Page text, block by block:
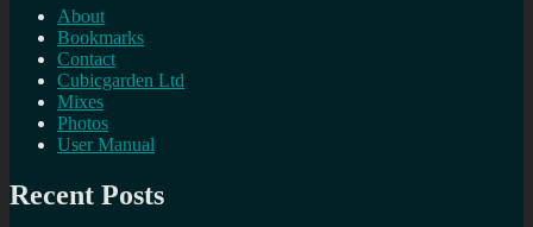
About
Bookmarks
Contact
Cubicgarden Ltd
Mixes
Photos
User Manual
Recent Posts